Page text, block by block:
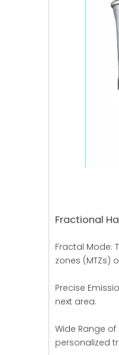
Fractional
Fractal Mode:
zones (MTZs)
Precise
next area.
Wide Range
personalized